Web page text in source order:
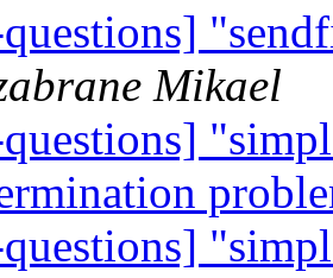
Mikael